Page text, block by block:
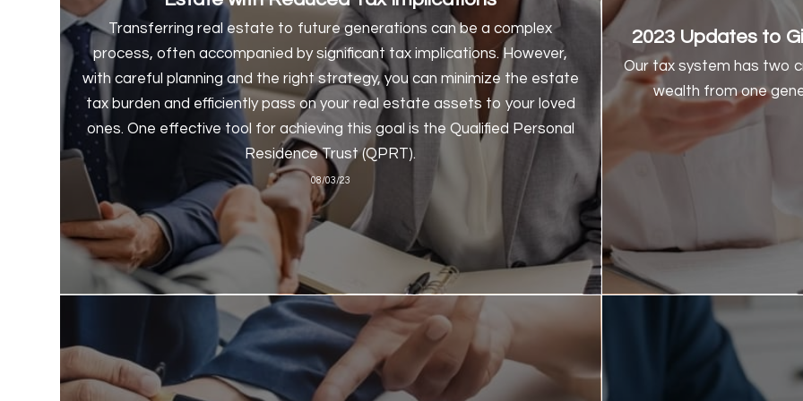
distributed to the
the benefits of
A Historical
Knowing how Charitable
Tax Reform Act of
Revenue Rule 77374
annuity trusts is
probability that you’re
Transferring real estate to future generations can be a complex
process, often accompanied by significant tax implications. However,
with careful planning and the right strategy, you can minimize the estate
tax burden and efficiently pass on your real estate assets to your loved
ones. One effective tool for achieving this goal is the Qualified Personal
Residence Trust (QPRT).
08/03/23
2023 Updates to
Our tax system has two
wealth from one